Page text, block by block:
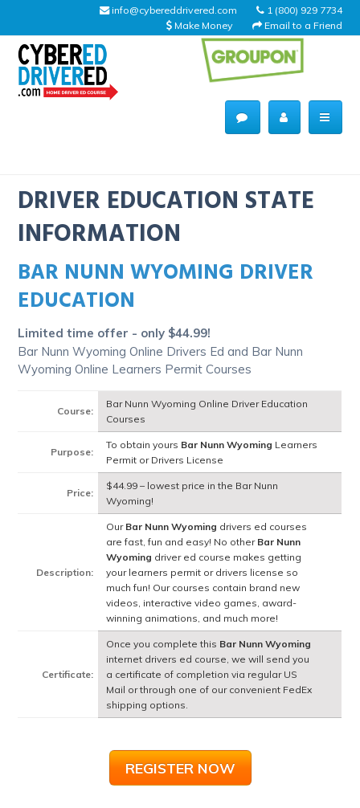
1 (800) 929 7734
info@cybereddrivered.com
Email to a Friend
Make Money
Main
navigation
Home
About Us
Driving Schools
DRIVER EDUCATION STATE
INFORMATION
BAR NUNN WYOMING DRIVER
EDUCATION
Limited time offer - only $44.99!
Bar Nunn Wyoming Online Drivers Ed and Bar Nunn
Wyoming Online Learners Permit Courses
Course:
Bar Nunn Wyoming Online Driver Education
Courses
Purpose:
To obtain yours Bar Nunn Wyoming Learners
Permit or Drivers License
Price:
$44.99 – lowest price in the Bar Nunn
Wyoming!
Description:
Our Bar Nunn Wyoming drivers ed courses
are fast, fun and easy! No other Bar Nunn
Wyoming driver ed course makes getting
your learners permit or drivers license so
much fun! Our courses contain brand new
videos, interactive video games, award-
winning animations, and much more!
Certificate:
Once you complete this Bar Nunn Wyoming
internet drivers ed course, we will send you
a certificate of completion via regular US
Mail or through one of our convenient FedEx
shipping options.
REGISTER NOW